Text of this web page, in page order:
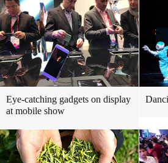
Eye-catching gadgets on display
at mobile show